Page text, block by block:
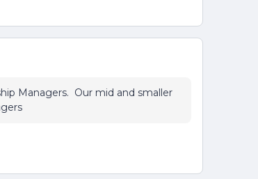
Managers. Our mid and smaller